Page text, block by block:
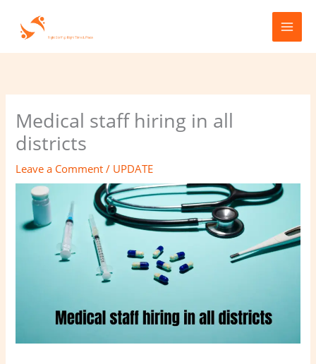
content
Medical staff hiring in all
districts
Leave a Comment / UPDATE